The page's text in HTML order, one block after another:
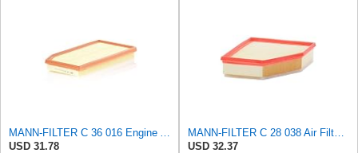
USD 31.78
USD 32.37